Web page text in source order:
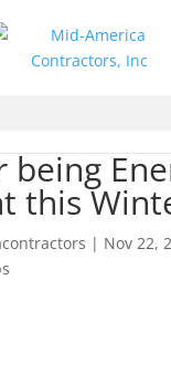
being
this
| Nov 22,